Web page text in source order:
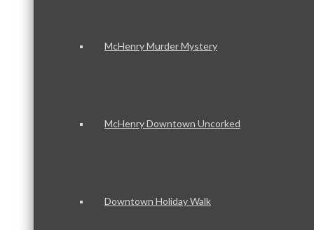
McHenry Murder Mystery
McHenry Downtown Uncorked
Downtown Holiday Walk